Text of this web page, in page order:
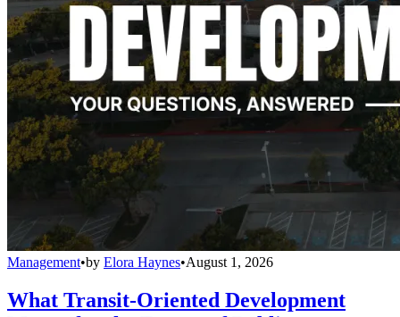
Management•by Elora Haynes•August 1, 2026
What Transit-Oriented Development